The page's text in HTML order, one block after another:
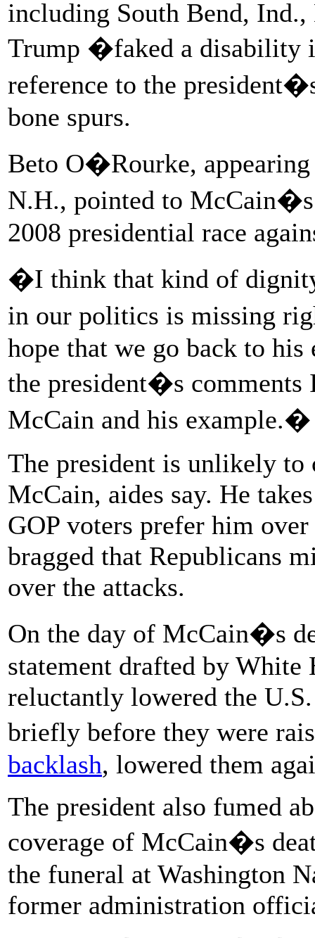
including South Bend,
Trump �faked a disability
reference to the
bone spurs.
Beto O�Rourke,
N.H., pointed to
2008 presidential race
�I think that kind of
in our politics is missing
hope that we go back to
the president�s comments
McCain and his example.�
The president is unlikely to
McCain, aides say. He
GOP voters prefer him
bragged that Republicans
over the attacks.
On the day of McCain�s
statement drafted by
reluctantly lowered the
briefly before they were
backlash, lowered them
The president also fumed
coverage of McCain�s
the funeral at Washington
former administration